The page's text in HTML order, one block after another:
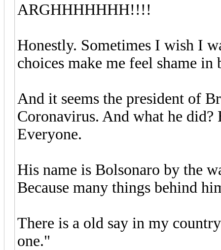
ARGHHHHHHH!!!!
Honestly. Sometimes I wish I
choices make me feel shame
And it seems the president of
Coronavirus. And what he
Everyone.
His name is Bolsonaro by the
Because many things behind
There is a old say in my
one."